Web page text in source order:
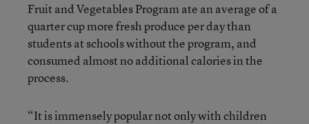
Fruit and Vegetables Program ate an average of a
quarter cup more fresh produce per day than
students at schools without the program, and
consumed almost no additional calories in the
process.
“It is immensely popular not only with children